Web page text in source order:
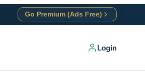
Go Premium (Ads Free)
Login